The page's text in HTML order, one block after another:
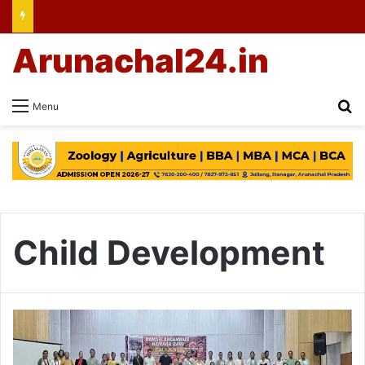
Menu
Arunachal24.in
Child Development